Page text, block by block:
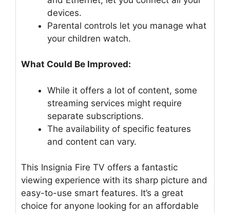
devices.
Parental controls let you manage what
your children watch.
What Could Be Improved:
While it offers a lot of content, some
streaming services might require
separate subscriptions.
The availability of specific features
and content can vary.
This Insignia Fire TV offers a fantastic
viewing experience with its sharp picture and
easy-to-use smart features. It’s a great
choice for anyone looking for an affordable